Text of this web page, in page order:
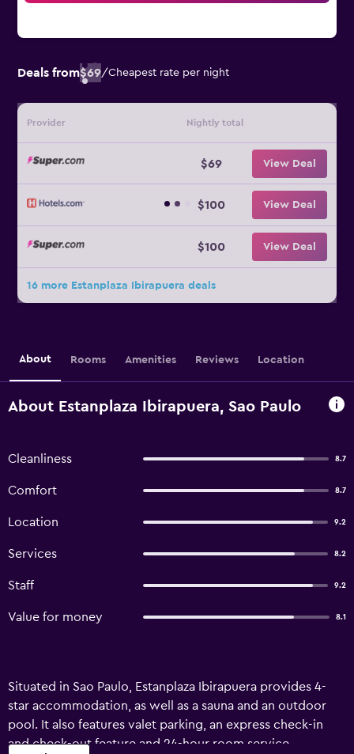
Deals from$69/Cheapest rate per night
Provider Nightly total
$69 View Deal
$100 View Deal
$100 View Deal
16 more Estanplaza Ibirapuera deals
About Rooms Amenities Reviews Location
About Estanplaza Ibirapuera, Sao Paulo
Cleanliness 8.7
Comfort 8.7
Location 9.2
Services 8.2
Staff 9.2
Value for money 8.1
Situated in Sao Paulo, Estanplaza Ibirapuera provides 4-
star accommodation, as well as a sauna and an outdoor
pool. It also features valet parking, an express check-in
and check-out feature and 24-hour room service.